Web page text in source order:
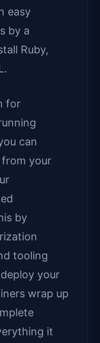
easy
by a
Ruby,
for
can
from your
by
tooling
your
wrap up
it